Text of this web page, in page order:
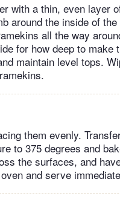
with a thin, even layer
around the inside of
all the way
for how deep to make
maintain level tops.
them evenly.
to 375 degrees and
the surfaces, and
and serve